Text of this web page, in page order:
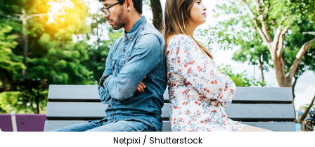
Netpixi / Shutterstock